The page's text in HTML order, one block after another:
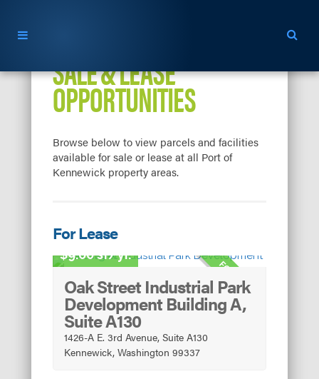
SALE & LEASE
OPPORTUNITIES
Browse below to view parcels and facilities
available for sale or lease at all Port of
Kennewick property areas.
For Lease
FOR LEASE
Light Industrial
9.00 sf/yr.
Oak Street Industrial Park
Development Building A,
Suite A130
1426-A E. 3rd Avenue, Suite A130
Kennewick, Washington 99337